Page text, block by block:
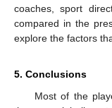
coaches, sport
compared in the
explore the factors
5. Conclusions
Most of the